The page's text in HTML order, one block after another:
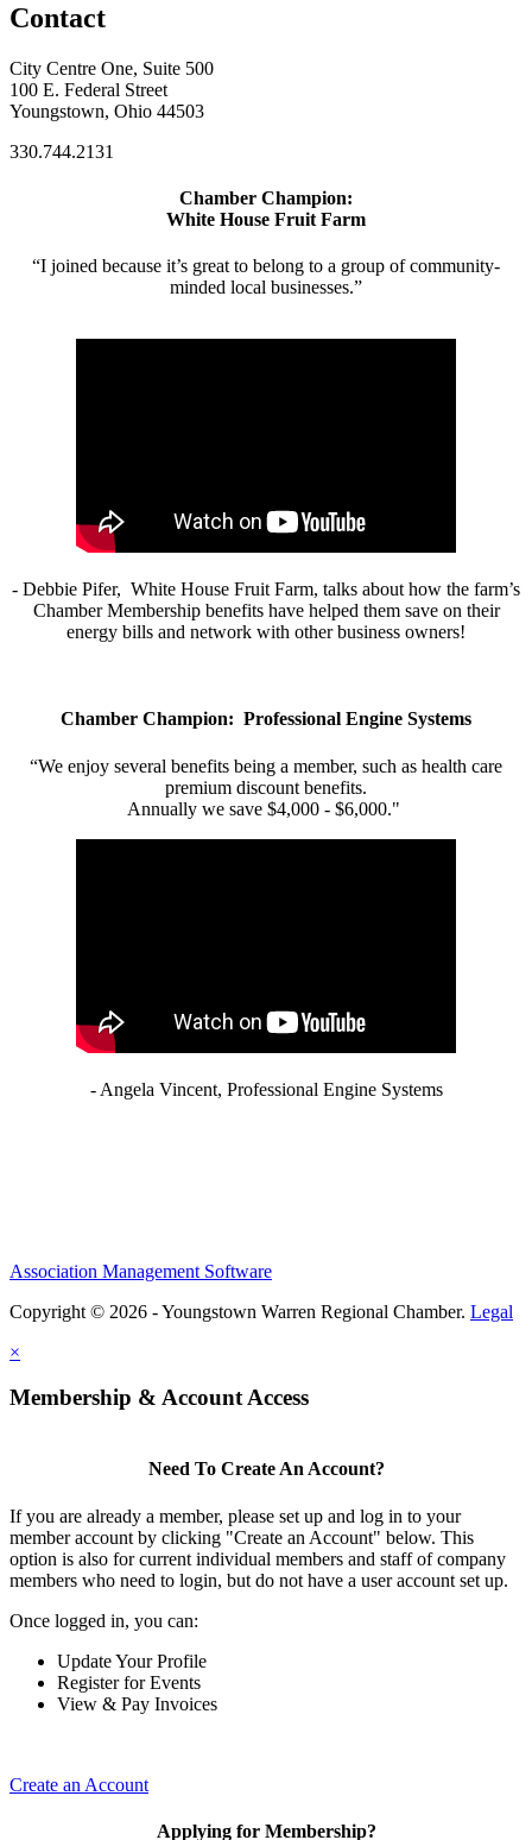
Contact
City Centre One, Suite 500
100 E. Federal Street
Youngstown, Ohio 44503
330.744.2131
Chamber Champion:
White House Fruit Farm
“I joined because it’s great to belong to a group of community-
minded local businesses.”
- Debbie Pifer, White House Fruit Farm, talks about how the farm’s
Chamber Membership benefits have helped them save on their
energy bills and network with other business owners!
Chamber Champion: Professional Engine Systems
“We enjoy several benefits being a member, such as health care
premium discount benefits.
Annually we save $4,000 - $6,000."
- Angela Vincent, Professional Engine Systems
Association Management Software
Copyright © 2026 - Youngstown Warren Regional Chamber. Legal
×
Membership & Account Access
Need To Create An Account?
If you are already a member, please set up and log in to your
member account by clicking "Create an Account" below. This
option is also for current individual members and staff of company
members who need to login, but do not have a user account set up.
Once logged in, you can:
Update Your Profile
Register for Events
View & Pay Invoices
Create an Account
Applying for Membership?